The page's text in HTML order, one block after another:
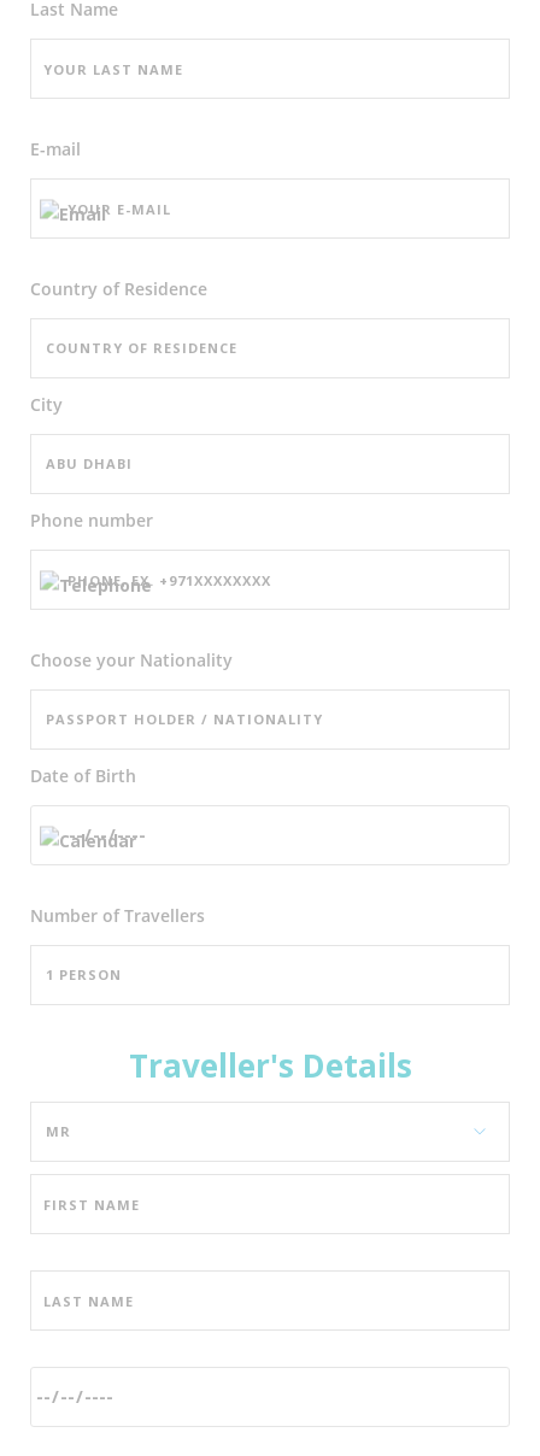
Last Name
E-mail
Country of Residence
City
Phone number
Choose your Nationality
Date of Birth
Number ofTravellers
Traveller's Details